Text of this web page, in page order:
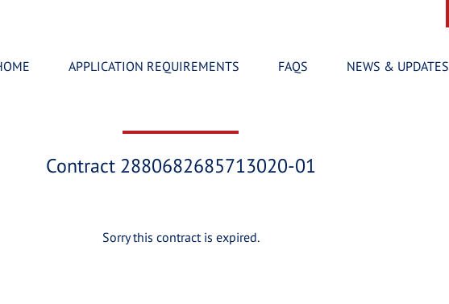
APPLICATION REQUIREMENTS FAQS NEWS & UPDATES
Contract 2880682685713020-01
Sorry this contract is expired.